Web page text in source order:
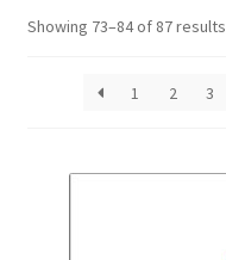
Reporting
Showing 73–84 of 87 results
1 2 3